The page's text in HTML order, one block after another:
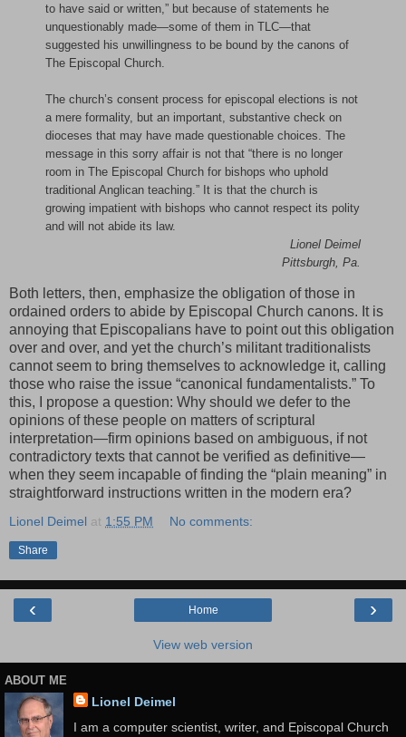
to have said or written,” but because of statements he
unquestionably made—some of them in TLC—that
suggested his unwillingness to be bound by the canons of
The Episcopal Church.
The church’s consent process for episcopal elections is not
a mere formality, but an important, substantive check on
dioceses that may have made questionable choices. The
message in this sorry affair is not that “there is no longer
room in The Episcopal Church for bishops who uphold
traditional Anglican teaching.” It is that the church is
growing impatient with bishops who cannot respect its polity
and will not abide its law.
Lionel Deimel
Pittsburgh, Pa.
Both letters, then, emphasize the obligation of those in
ordained orders to abide by Episcopal Church canons. It is
annoying that Episcopalians have to point out this obligation
over and over, and yet the church’s militant traditionalists
cannot seem to bring themselves to acknowledge it, calling
those who raise the issue “canonical fundamentalists.” To
this, I propose a question: Why should we defer to the
opinions of these people on matters of scriptural
interpretation—firm opinions based on ambiguous, if not
contradictory texts that cannot be verified as definitive—
when they seem incapable of finding the “plain meaning” in
straightforward instructions written in the modern era?
Lionel Deimel at 1:55 PM No comments:
Share
‹ ›
Home
View web version
ABOUT ME
Lionel Deimel
I am a computer scientist, writer, and Episcopal Church